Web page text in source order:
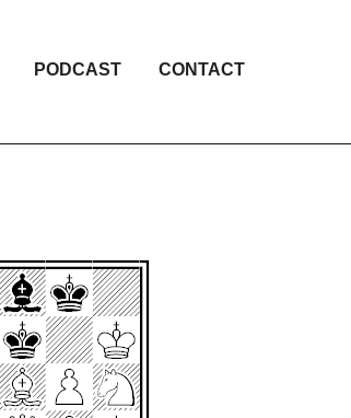
PODCAST CONTACT